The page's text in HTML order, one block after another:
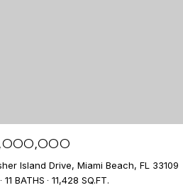
Island Drive, Miami Beach, FL 33109
11 BATHS 11,428 SQ.FT.